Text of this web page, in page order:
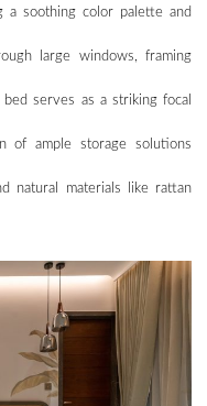
a soothing color palette and
large windows, framing
serves as a striking focal
of ample storage solutions
natural materials like rattan